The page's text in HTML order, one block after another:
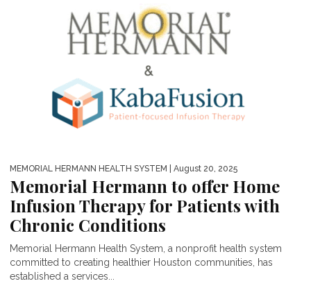
MEMORIAL HERMANN HEALTH SYSTEM | August 20, 2025
Memorial Hermann to offer Home
Infusion Therapy for Patients with
Chronic Conditions
Memorial Hermann Health System, a nonprofit health system
committed to creating healthier Houston communities, has
established a services...